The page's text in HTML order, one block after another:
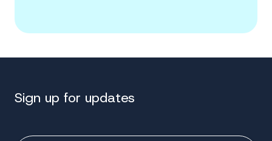
Sign up for updates